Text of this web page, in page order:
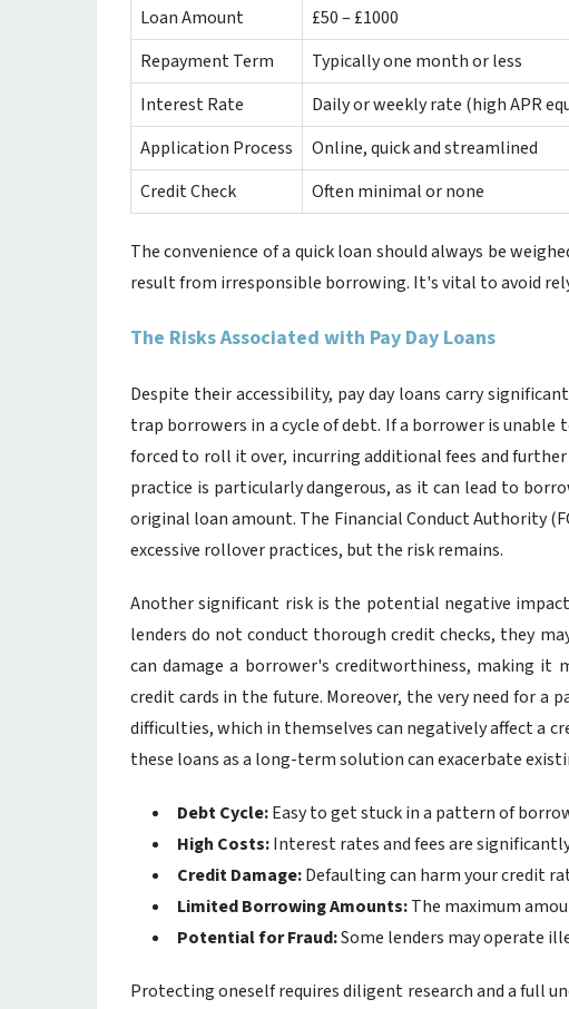
Loan Amount
£50 – £1000
Repayment Term
Typically one month or less
Interest Rate
Daily or weekly rate (high APR
Application Process
Online, quick and streamlined
Credit Check
Often minimal or none
The convenience of a quick loan should always be
result from irresponsible borrowing. It's vital to avoid
The Risks Associated with Pay Day Loans
Despite their accessibility, pay day loans carry
trap borrowers in a cycle of debt. If a borrower is unable
forced to roll it over, incurring additional fees and
practice is particularly dangerous, as it can lead to
original loan amount. The Financial Conduct Authority
excessive rollover practices, but the risk remains.
Another significant risk is the potential negative
lenders do not conduct thorough credit checks, they
can damage a borrower's creditworthiness, making it
credit cards in the future. Moreover, the very need for a
difficulties, which in themselves can negatively affect a
these loans as a long-term solution can exacerbate
Debt Cycle:Easy to get stuck in a pattern of
High Costs:Interest rates and fees are
Credit Damage:Defaulting can harm your credit
Limited Borrowing Amounts:The maximum
Potential for Fraud:Some lenders may operate
Protecting oneself requires diligent research and a full